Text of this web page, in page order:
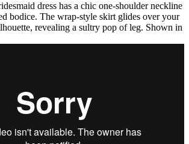
dress has a chic one-shoulder neckline
bodice. The wrap-style skirt glides over your
revealing a sultry pop of leg. Shown in